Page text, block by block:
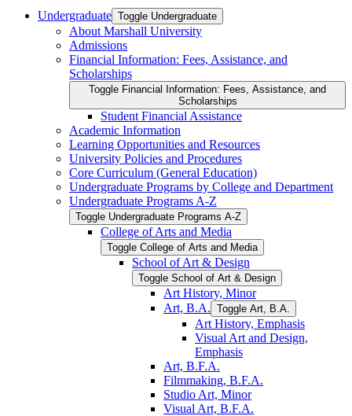
Undergraduate Toggle Undergraduate
About Marshall University
Admissions
Financial Information: Fees, Assistance, and
Scholarships
Toggle Financial Information: Fees, Assistance, and
Scholarships
Student Financial Assistance
Academic Information
Learning Opportunities and Resources
University Policies and Procedures
Core Curriculum (General Education)
Undergraduate Programs by College and Department
Undergraduate Programs A-​Z
Toggle Undergraduate Programs A-​Z
College of Arts and Media
Toggle College of Arts and Media
School of Art &​ Design
Toggle School of Art &​ Design
Art History, Minor
Art, B.A. Toggle Art, B.A.
Art History, Emphasis
Visual Art and Design,
Emphasis
Art, B.F.A.
Filmmaking, B.F.A.
Studio Art, Minor
Visual Art, B.F.A.